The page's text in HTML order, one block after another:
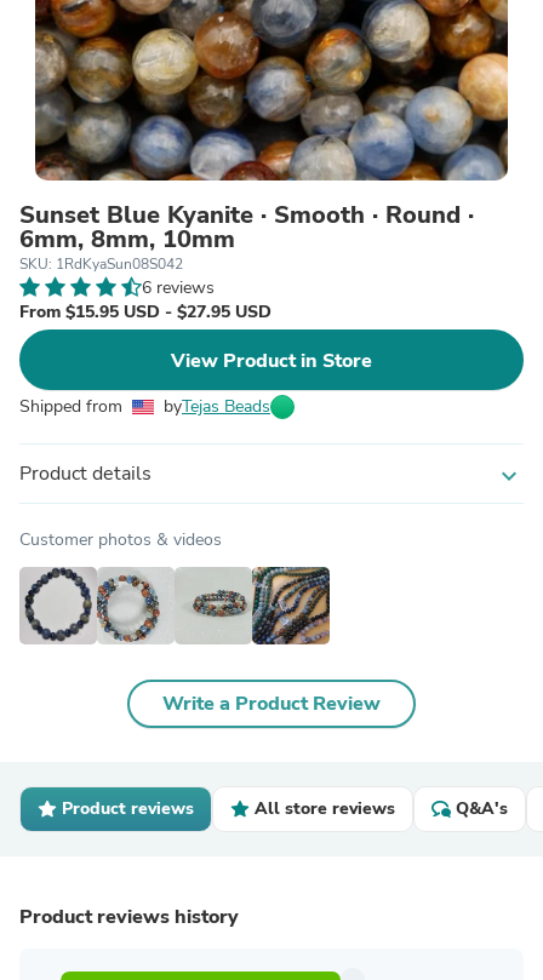
Sunset Blue Kyanite · Smooth · Round ·
6mm, 8mm, 10mm
SKU: 1RdKyaSun08S042
6 reviews
From $15.95 USD - $27.95 USD
View Product in Store
Shipped from byTejas Beads
Product details expand_more
Customer photos & videos
Write a Product Review
Product reviews All store reviews Q&A's
Product reviews history